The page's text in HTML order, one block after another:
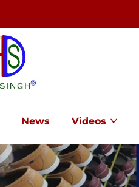
News Videos